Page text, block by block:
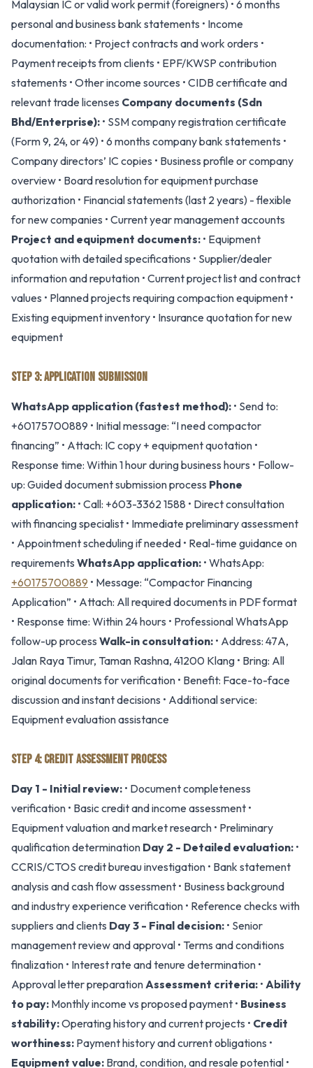
Malaysian IC or valid work permit (foreigners) • 6 months
personal and business bank statements • Income
documentation: • Project contracts and work orders •
Payment receipts from clients • EPF/KWSP contribution
statements • Other income sources • CIDB certificate and
relevant trade licenses Company documents (Sdn
Bhd/Enterprise): • SSM company registration certificate
(Form 9, 24, or 49) • 6 months company bank statements •
Company directors’ IC copies • Business profile or company
overview • Board resolution for equipment purchase
authorization • Financial statements (last 2 years) - flexible
for new companies • Current year management accounts
Project and equipment documents: • Equipment
quotation with detailed specifications • Supplier/dealer
information and reputation • Current project list and contract
values • Planned projects requiring compaction equipment •
Existing equipment inventory • Insurance quotation for new
equipment
STEP 3: APPLICATION SUBMISSION
WhatsApp application (fastest method): • Send to:
+60175700889 • Initial message: “I need compactor
financing” • Attach: IC copy + equipment quotation •
Response time: Within 1 hour during business hours • Follow-
up: Guided document submission process Phone
application: • Call: +603-3362 1588 • Direct consultation
with financing specialist • Immediate preliminary assessment
• Appointment scheduling if needed • Real-time guidance on
requirements WhatsApp application: • WhatsApp:
+60175700889 • Message: “Compactor Financing
Application” • Attach: All required documents in PDF format
• Response time: Within 24 hours • Professional WhatsApp
follow-up process Walk-in consultation: • Address: 47A,
Jalan Raya Timur, Taman Rashna, 41200 Klang • Bring: All
original documents for verification • Benefit: Face-to-face
discussion and instant decisions • Additional service:
Equipment evaluation assistance
STEP 4: CREDIT ASSESSMENT PROCESS
Day 1 - Initial review: • Document completeness
verification • Basic credit and income assessment •
Equipment valuation and market research • Preliminary
qualification determination Day 2 - Detailed evaluation: •
CCRIS/CTOS credit bureau investigation • Bank statement
analysis and cash flow assessment • Business background
and industry experience verification • Reference checks with
suppliers and clients Day 3 - Final decision: • Senior
management review and approval • Terms and conditions
finalization • Interest rate and tenure determination •
Approval letter preparationAssessment criteria: • Ability
to pay: Monthly income vs proposed payment • Business
stability:Operating history and current projects • Credit
worthiness: Payment history and current obligations •
Equipment value: Brand, condition, and resale potential •